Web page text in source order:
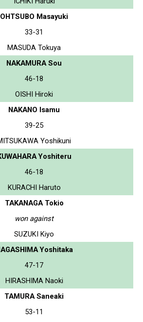
OHTSUBO Masayuki
33-31
MASUDA Tokuya
NAKAMURA Sou
46-18
OISHI Hiroki
NAKANO Isamu
39-25
Yoshikuni
Yoshiteru
46-18
KURACHI Haruto
TAKANAGA Tokio
won against
SUZUKI Kiyo
Yoshitaka
47-17
HIRASHIMA Naoki
TAMURA Saneaki
53-11